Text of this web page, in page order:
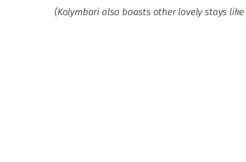
(Kolymbari also boasts other lovely stays like